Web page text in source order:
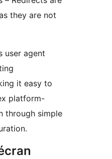
they are not
user agent
it easy to
platform-
through simple